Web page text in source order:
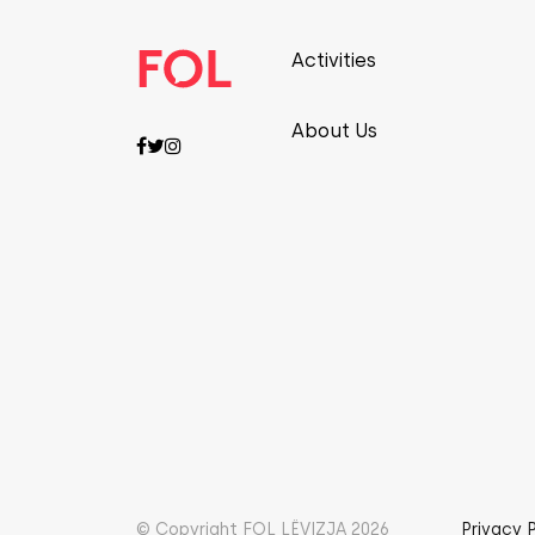
Activities
About Us
© Copyright FOL LËVIZJA 2026 Privacy